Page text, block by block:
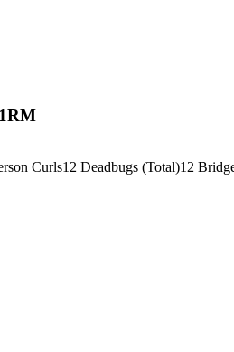
Curls12 Deadbugs (Total)12